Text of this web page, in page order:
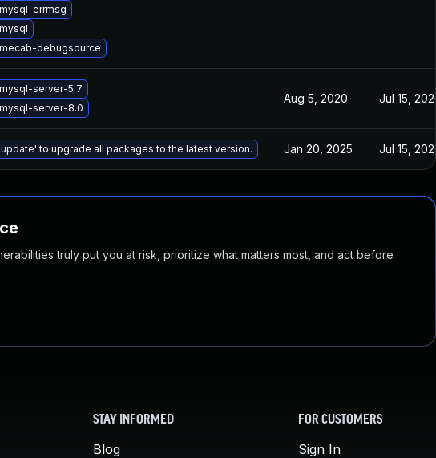
errmsg
debugsource
server-5.7
server-8.0
Aug 5, 2020 Jul 15, 2020
to upgrade all packages to the latest version. Jan 20, 2025 Jul 15, 2020
truly put you at risk, prioritize what matters most, and act before
STAY INFORMED
Blog
FOR CUSTOMERS
Sign In